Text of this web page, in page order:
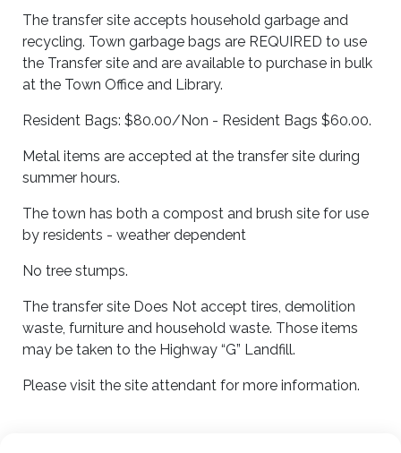
The transfer site accepts household garbage and
recycling. Town garbage bags are REQUIRED to use
the Transfer site and are available to purchase in bulk
at the Town Office and Library.
Resident Bags: $80.00/Non - Resident Bags $60.00.
Metal items are accepted at the transfer site during
summer hours.
The town has both a compost and brush site for use
by residents - weather dependent
No tree stumps.
The transfer site Does Not accept tires, demolition
waste, furniture and household waste. Those items
may be taken to the Highway “G” Landfill.
Please visit the site attendant for more information.